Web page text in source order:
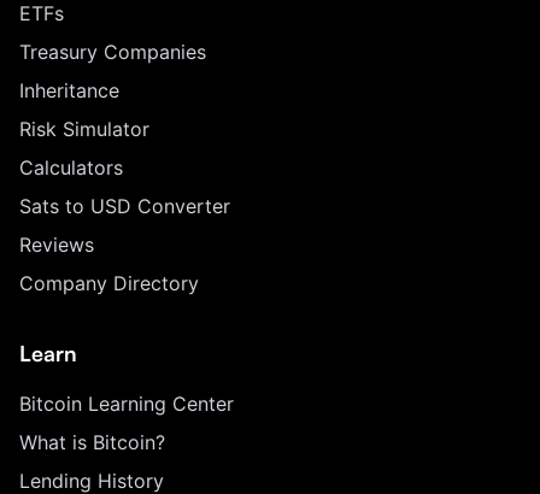
ETFs
Treasury Companies
Inheritance
Risk Simulator
Calculators
Sats to USD Converter
Reviews
Company Directory
Learn
Bitcoin Learning Center
What is Bitcoin?
Lending History